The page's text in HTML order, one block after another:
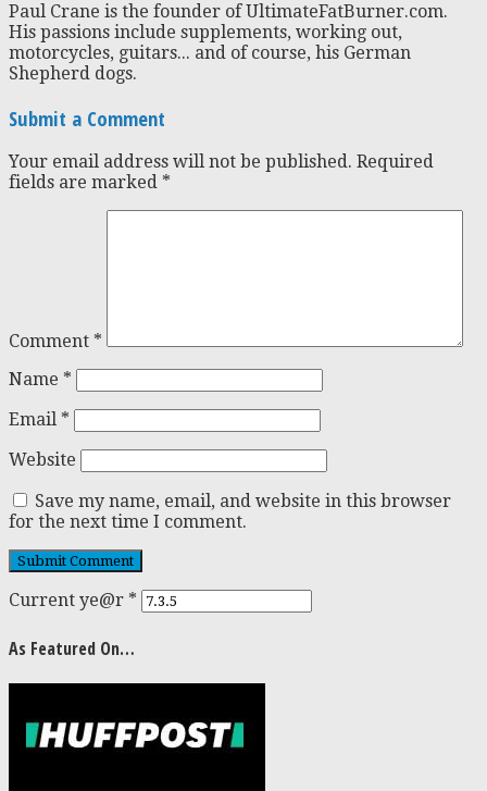
Paul Crane is the founder of UltimateFatBurner.com.
His passions include supplements, working out,
motorcycles, guitars... and of course, his German
Shepherd dogs.
Submit a Comment
Your email address will not be published. Required
fields are marked *
Comment *
Name *
Email *
Website
Save my name, email, and website in this browser
for the next time I comment.
Current ye@r *
As Featured On…